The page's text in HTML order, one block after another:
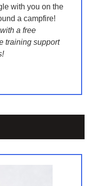
with you on the
a campfire!
a free
training support